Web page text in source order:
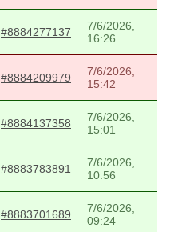
#8884277137
7/6/2026,
16:26
#8884209979
7/6/2026,
15:42
#8884137358
7/6/2026,
15:01
#8883783891
7/6/2026,
10:56
#8883701689
7/6/2026,
09:24